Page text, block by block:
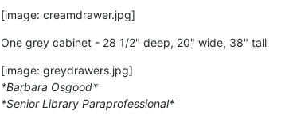
[image: creamdrawer.jpg]
One grey cabinet - 28 1/2" deep, 20" wide, 38" tall
*Barbara Osgood*
*Senior Library Paraprofessional*